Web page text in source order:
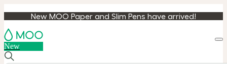
New MOO Paper and Slim Pens have arrived!
New